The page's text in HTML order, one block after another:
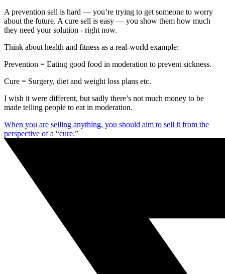
A prevention sell is hard — you’re trying to get someone to worry
about the future. A cure sell is easy — you show them how much
they need your solution - right now.
Think about health and fitness as a real-world example:
Prevention = Eating good food in moderation to prevent sickness.
Cure = Surgery, diet and weight loss plans etc.
I wish it were different, but sadly there’s not much money to be
made telling people to eat in moderation.
When you are selling anything, you should aim to sell it from the
perspective of a “cure.”